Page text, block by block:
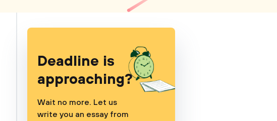
Deadline is
approaching?
Wait no more. Let us
write you an essay from